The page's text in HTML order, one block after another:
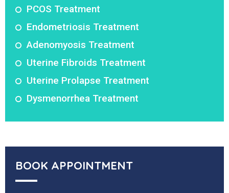
PCOS Treatment
Endometriosis Treatment
Adenomyosis Treatment
Uterine Fibroids Treatment
Uterine Prolapse Treatment
Dysmenorrhea Treatment
BOOK APPOINTMENT